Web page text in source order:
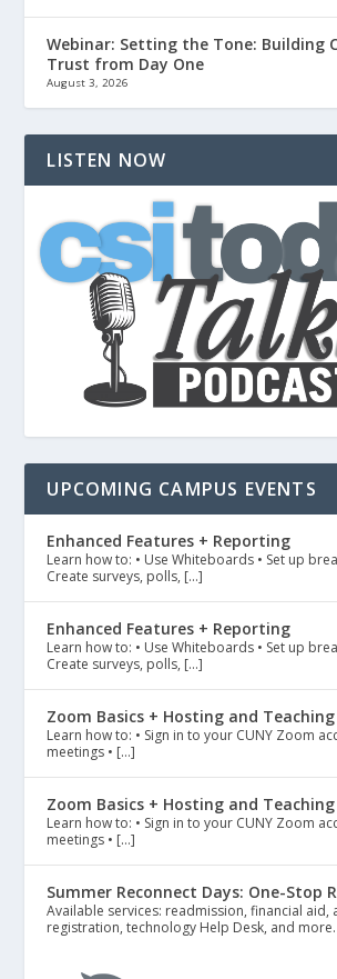
Webinar: Setting the Tone: Building
Trust from Day One
August 3, 2026
LISTEN NOW
UPCOMING CAMPUS EVENTS
Enhanced Features + Reporting
Learn how to: • Use Whiteboards • Set up
Create surveys, polls, […]
Enhanced Features + Reporting
Learn how to: • Use Whiteboards • Set up
Create surveys, polls, […]
Zoom Basics + Hosting and
Learn how to: • Sign in to your CUNY Zoom
meetings • […]
Zoom Basics + Hosting and
Learn how to: • Sign in to your CUNY Zoom
meetings • […]
Summer Reconnect Days: One-Stop
Available services: readmission, financial aid,
registration, technology Help Desk, and more.